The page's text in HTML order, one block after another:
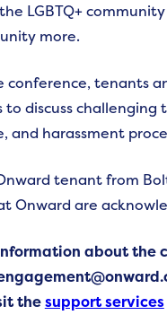
LGBTQ+
more.
conference, tenants
to discuss challenging
and harassment
tenant from
Onward are
about the
thesupport services